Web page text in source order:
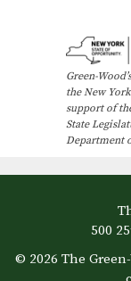
Green-
the New
support of
State
Department
500
© 2026 The